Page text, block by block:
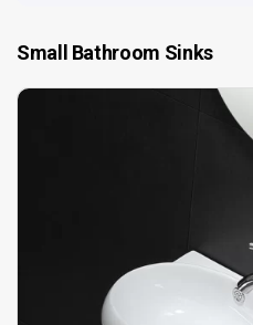
Small Bathroom Sinks